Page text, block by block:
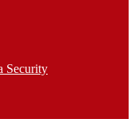
Security